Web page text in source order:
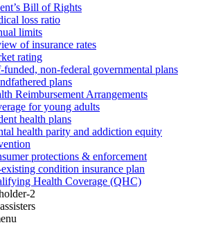
Bill of Rights
loss ratio
limits
of insurance rates
rating
funded, non-federal governmental plans
plans
Reimbursement Arrangements
for young adults
health plans
health parity and addiction equity
protections & enforcement
condition insurance plan
Health Coverage (QHC)
2